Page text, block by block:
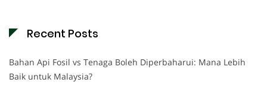
Recent Posts
Bahan Api Fosil vs Tenaga Boleh Diperbaharui: Mana Lebih
Baik untuk Malaysia?